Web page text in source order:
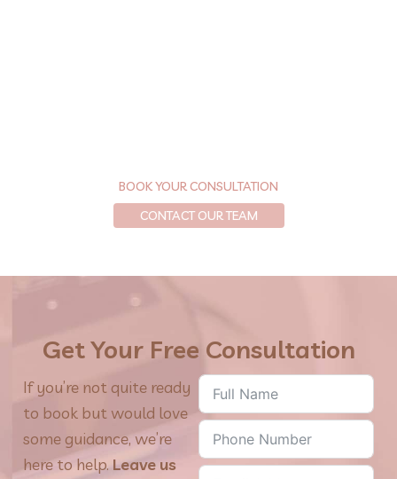
BOOK YOUR CONSULTATION
CONTACT OUR TEAM
Get Your Free Consultation
If you’re not quite ready
to book but would love
some guidance, we’re
here to help.Leave us